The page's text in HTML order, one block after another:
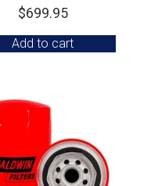
$699.95
Add to cart